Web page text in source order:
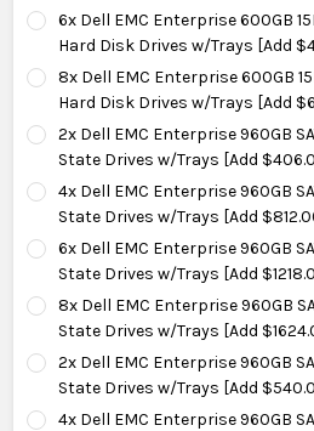
6x Dell EMC Enterprise 600GB
Hard Disk Drives w/Trays [Add
8x Dell EMC Enterprise 600GB
Hard Disk Drives w/Trays [Add
2x Dell EMC Enterprise 960GB
State Drives w/Trays [Add
4x Dell EMC Enterprise 960GB
State Drives w/Trays [Add
6x Dell EMC Enterprise 960GB
State Drives w/Trays [Add
8x Dell EMC Enterprise 960GB
State Drives w/Trays [Add
2x Dell EMC Enterprise 960GB
State Drives w/Trays [Add
4x Dell EMC Enterprise 960GB